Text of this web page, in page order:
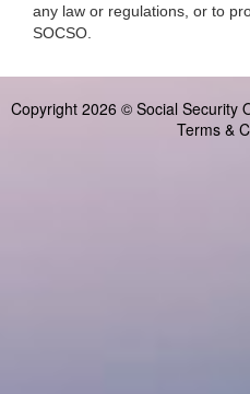
any law or regulations, or to
SOCSO.
Copyright 2026 © Social Security
Terms &